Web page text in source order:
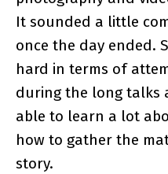
It sounded a little
once the day ended.
hard in terms of
during the long talks
able to learn a lot
how to gather the
story.